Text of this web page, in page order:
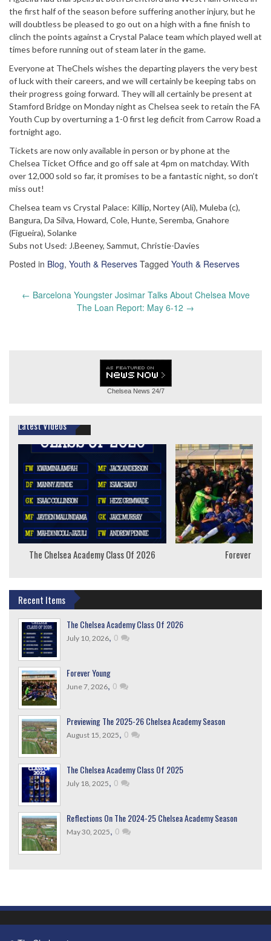
the first half of the season before suffering another injury, but he
will doubtless be pleased to go out on a high with a fine finish to
clinch the points against a Crystal Palace team which played well at
times before running out of steam later in the game.
Everyone at TheChels wishes the departing players the very best
of luck with their careers, and we will certainly be keeping tabs on
their progress going forward. They will all certainly be present at
Stamford Bridge on Monday night as Chelsea seek to retain the FA
Youth Cup by overturning a 1-0 first leg deficit from Carrow Road a
fortnight ago.
Tickets are now only available in person or by phone at the
Chelsea Ticket Office and go off sale at 4pm on matchday. With
over 12,000 sold so far, it promises to be a fantastic night, so don’t
miss out!
Chelsea team vs Crystal Palace: Killip, Nortey (Ali), Muleba (c),
Bangura, Da Silva, Howard, Cole, Hunte, Seremba, Gnahore
(Figueira), Solanke
Subs not Used: J.Beeney, Sammut, Christie-Davies
Posted in Blog, Youth & Reserves Tagged Youth & Reserves
Post
← Barcelona Youngster Josimar Talks About Chelsea Move
The Loan Report: May 6-12 →
Chelsea News 24/7
Latest Videos
The Chelsea Academy Class Of 2026 Forever
Recent Items
The Chelsea Academy Class Of 2026
July 10, 2026, 0
Forever Young
June 7, 2026, 0
Previewing The 2025-26 Chelsea Academy Season
August 15, 2025, 0
The Chelsea Academy Class Of 2025
July 18, 2025, 0
Reflections On The 2024-25 Chelsea Academy Season
May 30, 2025, 0